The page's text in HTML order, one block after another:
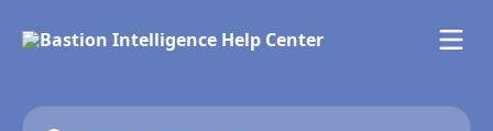
Search for articles...